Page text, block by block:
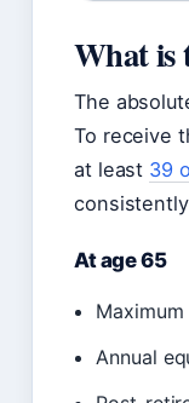
What is
The
To receive
at least 39
At age 65
Annual